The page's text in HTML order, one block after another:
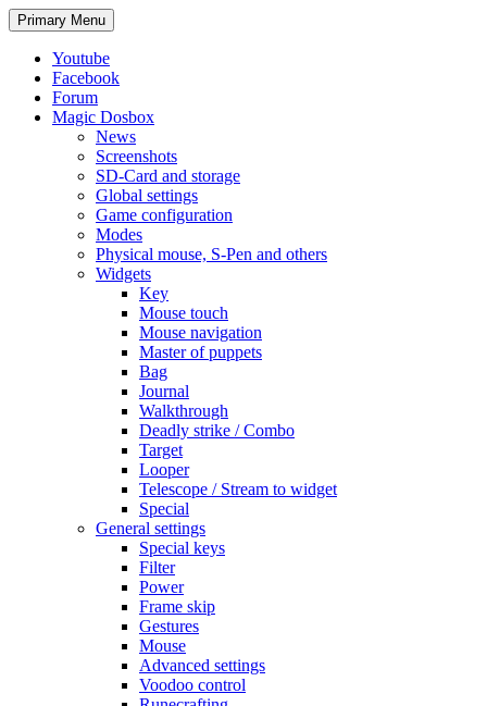
Search
Primary Menu Skip
to
Youtube
Facebook
Forum
Magic Dosbox
News
Screenshots
SD-Card and storage
Global settings
Game configuration
Modes
Physical mouse, S-Pen and others
Widgets
Key
Mouse touch
Mouse navigation
Master of puppets
Bag
Journal
Walkthrough
Deadly strike / Combo
Target
Looper
Telescope / Stream to widget
Special
General settings
Special keys
Filter
Power
Frame skip
Gestures
Mouse
Advanced settings
Voodoo control